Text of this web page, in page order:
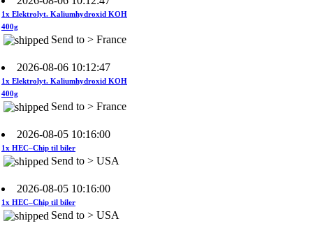
400g
Send to > France
2026-08-06 10:12:47
400g
Send to > France
2026-08-05 10:16:00
Send to > USA
2026-08-05 10:16:00
Send to > USA
2026-08-05 10:16:00